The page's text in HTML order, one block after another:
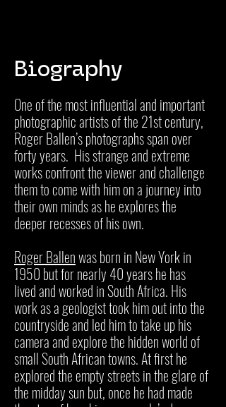
Biography
One of the most influential and important
photographic artists of the 21st century,
Roger Ballen’s photographs span over
forty years. His strange and extreme
works confront the viewer and challenge
them to come with him on a journey into
their own minds as he explores the
deeper recesses of his own.
Roger Ballenwas born in New York in
1950 but for nearly 40 years he has
lived and worked in South Africa. His
work as a geologist took him out into the
countryside and led him to take up his
camera and explore the hidden world of
small South African towns. At first he
explored the empty streets in the glare of
the midday sun but, once he had made